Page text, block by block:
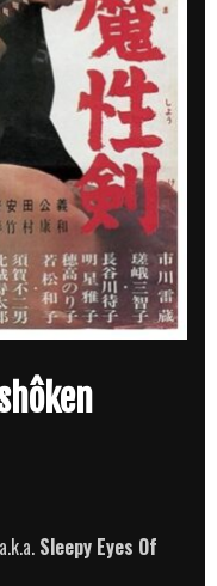
a.k.a. Sleepy Eyes Of